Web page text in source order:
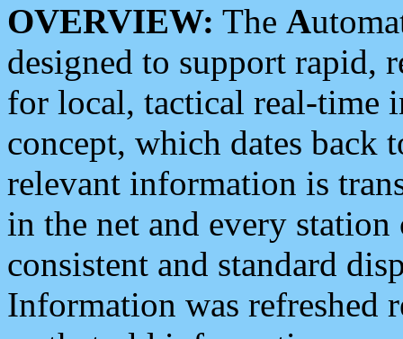
OVERVIEW: The A
designed to support rapid,
for local, tactical real-time
concept, which dates back
relevant information is
in the net and every
consistent and standard
Information was refreshed